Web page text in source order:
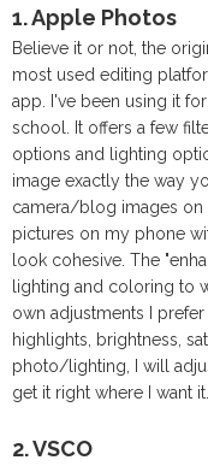
1. Apple Photos
Believe it or not, the
most used editing
app. I've been using it
school. It offers a few
options and lighting
image exactly the way
camera/blog images
pictures on my phone
look cohesive. The
lighting and coloring to
own adjustments I
highlights, brightness,
photo/lighting, I will
get it right where I want it.
2. VSCO